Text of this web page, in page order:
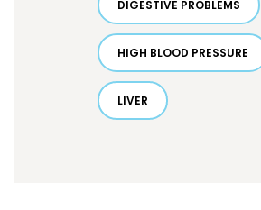
DIGESTIVE PROBLEMS
HIGH BLOOD PRESSURE
LIVER